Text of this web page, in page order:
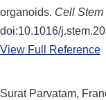
organoids. Cell Stem
doi:10.1016/
View Full Reference
Surat Parvatam,